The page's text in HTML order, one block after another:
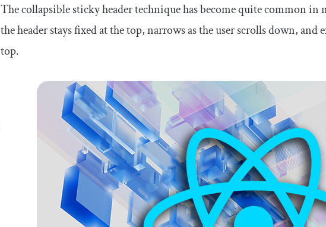
The collapsible sticky header technique has become quite common
the header stays fixed at the top, narrows as the user scrolls down, and
top.